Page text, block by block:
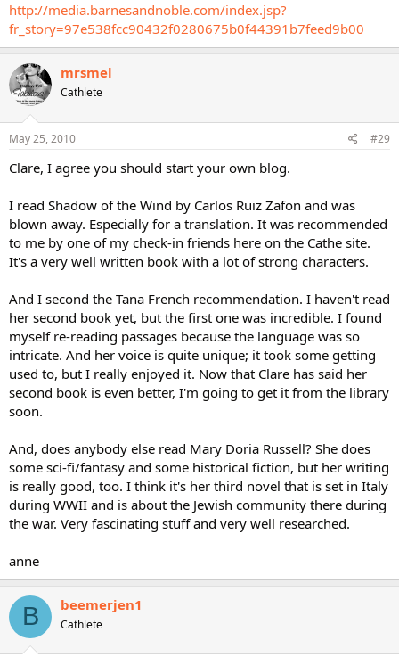
http://media.barnesandnoble.com/index.jsp?
fr_story=97e538fcc90432f0280675b0f44391b7feed9b00
mrsmel
Cathlete
May 25, 2010 #29
Clare, I agree you should start your own blog.
I read Shadow of the Wind by Carlos Ruiz Zafon and was
blown away. Especially for a translation. It was recommended
to me by one of my check-in friends here on the Cathe site.
It's a very well written book with a lot of strong characters.
And I second the Tana French recommendation. I haven't read
her second book yet, but the first one was incredible. I found
myself re-reading passages because the language was so
intricate. And her voice is quite unique; it took some getting
used to, but I really enjoyed it. Now that Clare has said her
second book is even better, I'm going to get it from the library
soon.
And, does anybody else read Mary Doria Russell? She does
some sci-fi/fantasy and some historical fiction, but her writing
is really good, too. I think it's her third novel that is set in Italy
during WWII and is about the Jewish community there during
the war. Very fascinating stuff and very well researched.
anne
B beemerjen1
Cathlete